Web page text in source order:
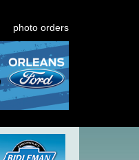
photo orders